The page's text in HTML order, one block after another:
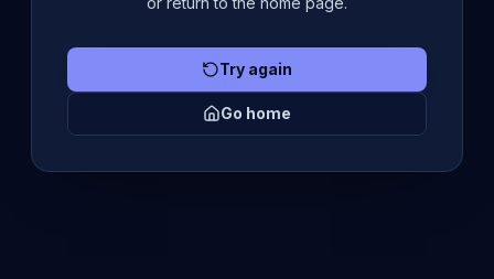
Try again
Go home